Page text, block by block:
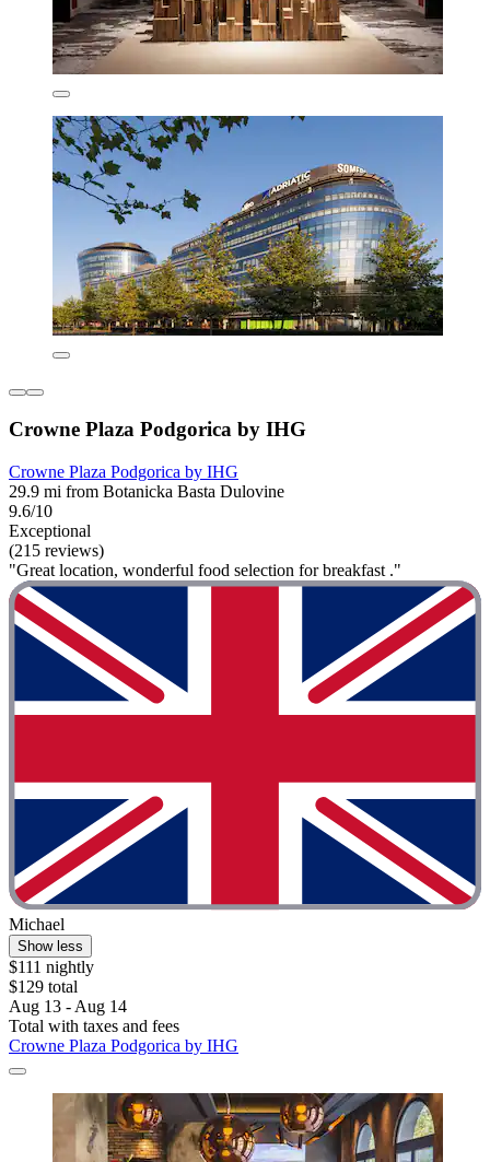
Crowne Plaza Podgorica by IHG
Crowne Plaza Podgorica by IHG
29.9 mi from Botanicka Basta Dulovine
9.6/10
Exceptional
(215 reviews)
"Great location, wonderful food selection for breakfast ."
Michael
Show less
$111 nightly
$129 total
Aug 13 - Aug 14
Total with taxes and fees
Crowne Plaza Podgorica by IHG